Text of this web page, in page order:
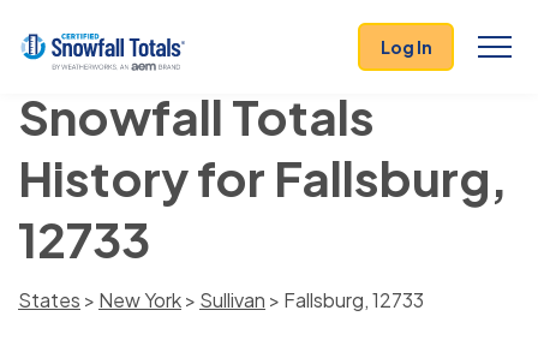
Log In
Snowfall Totals
History for Fallsburg,
12733
States > New York> Sullivan > Fallsburg, 12733